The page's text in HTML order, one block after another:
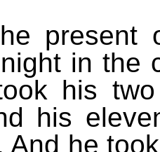
present
in the
his
his
And he